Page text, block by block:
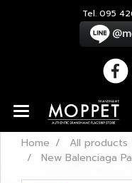
Tel. 095
Home All products
New Balenciaga